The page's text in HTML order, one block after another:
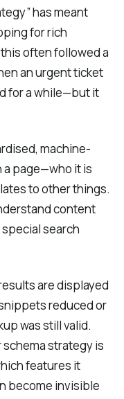
has meant
for rich
often followed a
an urgent ticket
for a while—but it
machine-
page—who it is
to other things.
content
search
are displayed
reduced or
was still valid.
schema strategy is
features it
become invisible